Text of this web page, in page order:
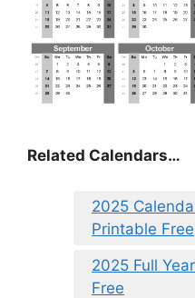
Related Calendars…
2025
Printable Free
2025 Full
Free